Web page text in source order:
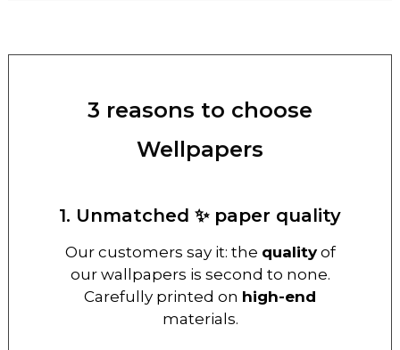
3 reasons to choose
Wellpapers
1. Unmatched ✨ paper quality
Our customers say it: the qualityof
our wallpapers is second to none.
Carefully printed on high-end
materials.